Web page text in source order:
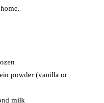
powder (vanilla or
milk